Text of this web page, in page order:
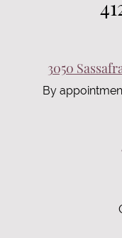
3050
By